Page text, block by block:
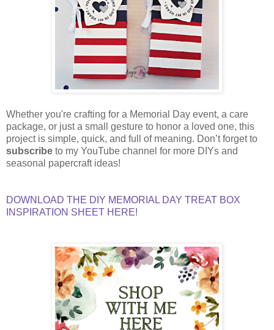
Whether you're crafting for a Memorial Day event, a care
package, or just a small gesture to honor a loved one, this
project is simple, quick, and full of meaning. Don’t forget to
subscribe to my YouTube channel for more DIYs and
seasonal papercraft ideas!
DOWNLOAD THE DIY MEMORIAL DAY TREAT BOX
INSPIRATION SHEET HERE!